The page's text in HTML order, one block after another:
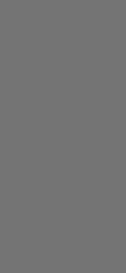
-0.00835
-0.00956
-0.008579
-0.001538
-0.001987
-0.000157
-0.009116
-0.004396
05  -
-0.002025
-0.013444
-0.014394
0.013243
-0.015433
-0.015882